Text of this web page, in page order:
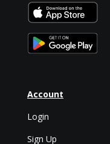
Account
Login
Sign Up